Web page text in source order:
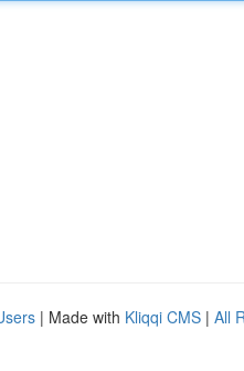
| Made with Kliqqi CMS | All